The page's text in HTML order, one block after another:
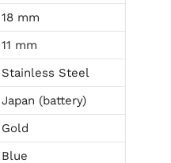
18 mm
11 mm
Stainless Steel
Japan (battery)
Gold
Blue